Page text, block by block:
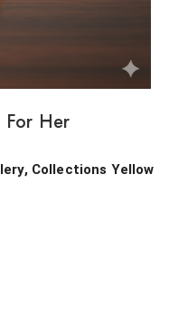
For Her
Collections Yellow